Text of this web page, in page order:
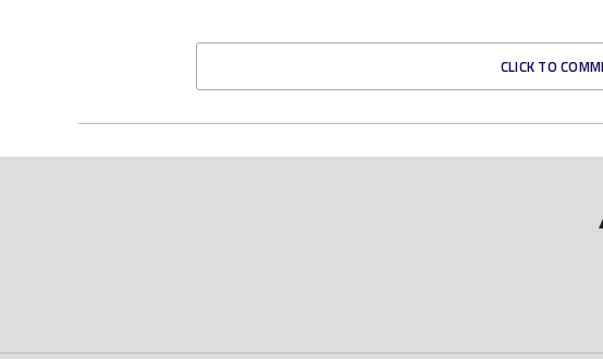
CLICK TO